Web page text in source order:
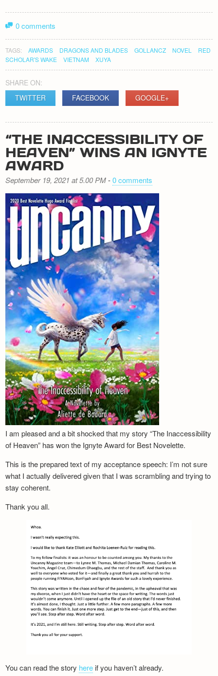
0 comments
TAGS: AWARDS DRAGONS AND BLADES GOLLANCZ NOVEL
RED
SCHOLAR'S WAKE
VIETNAM XUYA
SHARE ON:
TWITTER
FACEBOOK GOOGLE+
“THE INACCESSIBILITY OF
HEAVEN” WINS AN IGNYTE
AWARD
September 19, 2021 at 5.00 PM-0 comments
I am pleased and a bit shocked that my story “The Inaccessibility
of Heaven” has won the Ignyte Award for Best Novelette.
This is the prepared text of my acceptance speech: I’m not sure
what I actually delivered given that I was scrambling and trying to
stay coherent.
Thank you all.
You can read the story here if you haven’t already.